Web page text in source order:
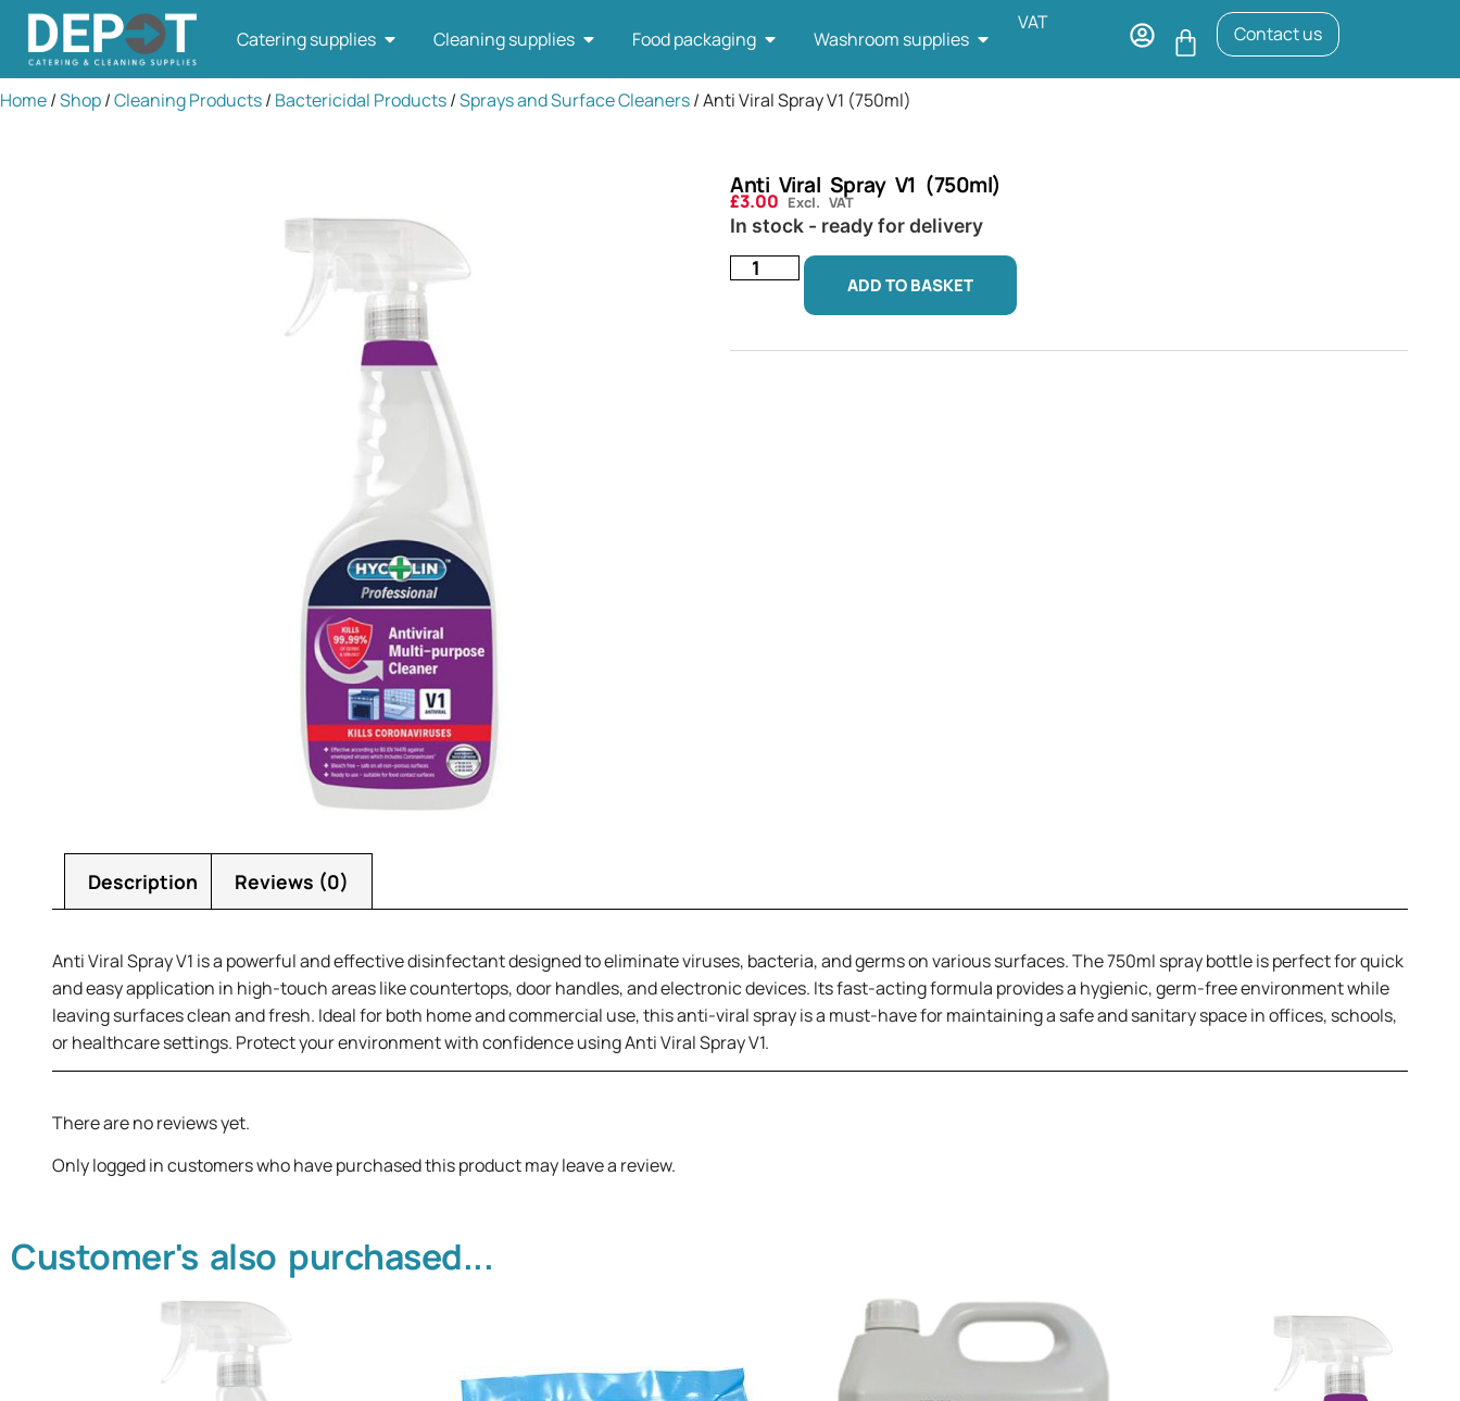
Catering supplies Cleaning supplies Food packaging Washroom supplies
VAT Contact us
Home/Shop/Cleaning Products/ Bactericidal Products/Sprays and Surface Cleaners/ Anti Viral Spray V1 (750ml)
Anti Viral Spray V1 (750ml)
£3.00 Excl. VAT
In stock - ready for delivery
ADD TO BASKET
Description Reviews (0)
Anti Viral Spray V1 is a powerful and effective disinfectant designed to eliminate viruses, bacteria, and germs on various surfaces. The 750ml spray bottle is perfect for quick
and easy application in high-touch areas like countertops, door handles, and electronic devices. Its fast-acting formula provides a hygienic, germ-free environment while
leaving surfaces clean and fresh. Ideal for both home and commercial use, this anti-viral spray is a must-have for maintaining a safe and sanitary space in offices, schools,
or healthcare settings. Protect your environment with confidence using Anti Viral Spray V1.
There are no reviews yet.
Only logged in customers who have purchased this product may leave a review.
Customer's also purchased...